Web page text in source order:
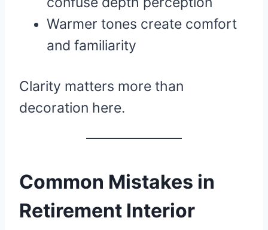
Warmer tones create comfort
and familiarity
Clarity matters more than
decoration here.
Common Mistakes in
Retirement Interior